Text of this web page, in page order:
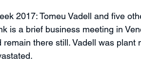
2017: Tomeu Vadell and five
is a brief business meeting in
remain there still. Vadell was